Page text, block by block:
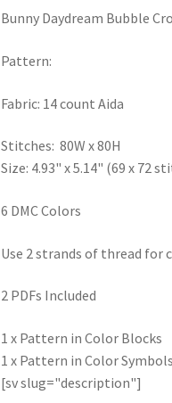
Bunny Daydream Bubble
Pattern:
Fabric: 14 count Aida
Stitches: 80W x 80H
Size: 4.93" x 5.14" (69 x 72
6 DMC Colors
Use 2 strands of thread for
2 PDFs Included
1 x Pattern in Color Blocks
1 x Pattern in Color Symbols
[sv slug="description"]